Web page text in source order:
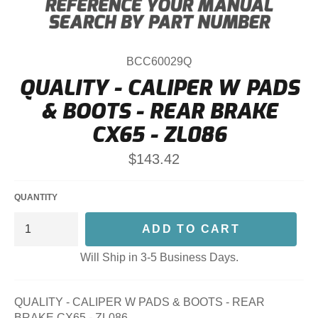
BCC60029Q
QUALITY - CALIPER W PADS
& BOOTS - REAR BRAKE
CX65 - ZL086
Regular
price
$143.42
QUANTITY
ADD TO CART
Will Ship in 3-5 Business Days.
QUALITY - CALIPER W PADS & BOOTS - REAR